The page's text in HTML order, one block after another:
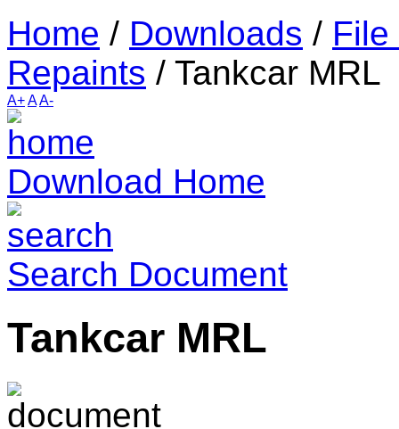
Home / Downloads /
Repaints / Tankcar MRL
A+AA-
Download Home
Search Document
Tankcar MRL